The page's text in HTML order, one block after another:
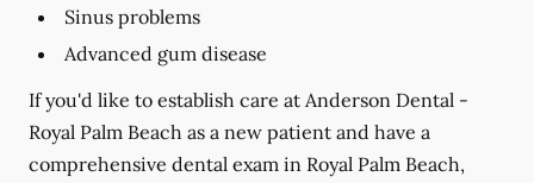
Sinus problems
Advanced gum disease
If you'd like to establish care at Anderson Dental -
Royal Palm Beach as a new patient and have a
comprehensive dental exam in Royal Palm Beach,